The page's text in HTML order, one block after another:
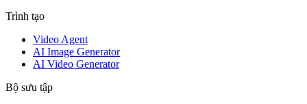
Trình tạo
Video Agent
AI Image Generator
AI Video Generator
Bộ sưu tập